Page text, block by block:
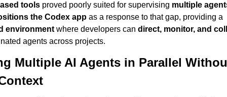
tools proved poorly suited for supervising multiple
the Codex app
environment where developers can direct, monitor, and
agents across projects.
Multiple AI Agents in Parallel